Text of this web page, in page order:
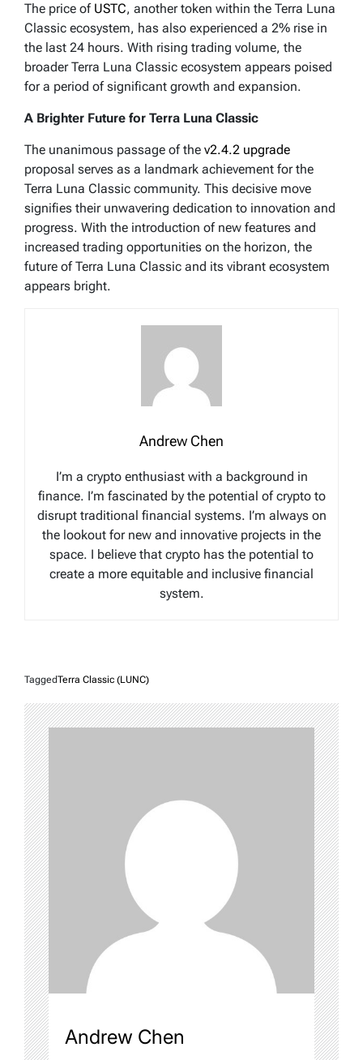
The price of USTC, another token within the Terra Luna
Classic ecosystem, has also experienced a 2% rise in
the last 24 hours. With rising trading volume, the
broader Terra Luna Classic ecosystem appears poised
for a period of significant growth and expansion.
A Brighter Future for Terra Luna Classic
The unanimous passage of the v2.4.2 upgrade
proposal serves as a landmark achievement for the
Terra Luna Classic community. This decisive move
signifies their unwavering dedication to innovation and
progress. With the introduction of new features and
increased trading opportunities on the horizon, the
future of Terra Luna Classic and its vibrant ecosystem
appears bright.
Andrew Chen
I’m a crypto enthusiast with a background in
finance. I’m fascinated by the potential of crypto to
disrupt traditional financial systems. I’m always on
the lookout for new and innovative projects in the
space. I believe that crypto has the potential to
create a more equitable and inclusive financial
system.
TaggedTerra Classic (LUNC)
Andrew Chen